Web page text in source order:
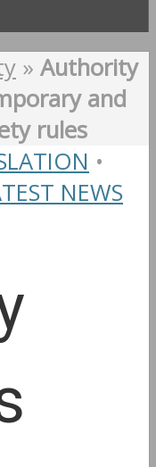
» Authority
and
rules
•
NEWS